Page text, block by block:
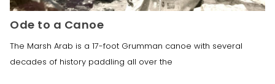
Ode to a Canoe
The Marsh Arab is a 17-foot Grumman canoe with several
decades of history paddling all over the